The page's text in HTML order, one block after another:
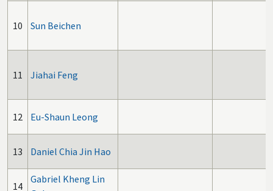
10 Sun Beichen
11 Jiahai Feng
12 Eu-Shaun Leong
13 Daniel Chia Jin Hao
14
Gabriel Kheng Lin